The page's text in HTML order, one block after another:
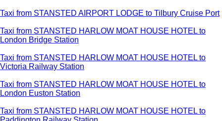
Taxi from STANSTED AIRPORT LODGE to Tilbury Cruise Port
Taxi from STANSTED HARLOW MOAT HOUSE HOTEL to
London Bridge Station
Taxi from STANSTED HARLOW MOAT HOUSE HOTEL to
Victoria Railway Station
Taxi from STANSTED HARLOW MOAT HOUSE HOTEL to
London Euston Station
Taxi from STANSTED HARLOW MOAT HOUSE HOTEL to